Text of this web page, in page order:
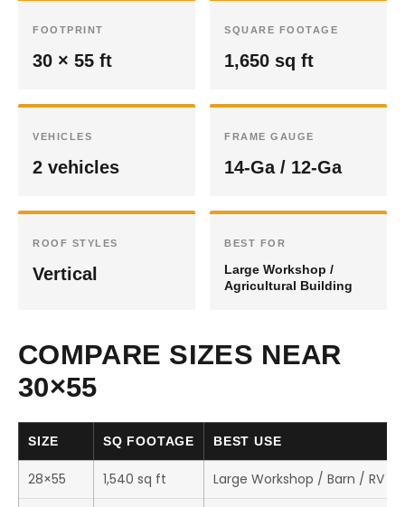
FOOTPRINT
30 × 55 ft
SQUARE FOOTAGE
1,650 sq ft
VEHICLES
2 vehicles
FRAME GAUGE
14-Ga / 12-Ga
ROOF STYLES
Vertical
BEST FOR
Large Workshop /
Agricultural Building
COMPARE SIZES NEAR
30×55
SIZE SQ FOOTAGE BEST USE
28×55 1,540 sq ft Large Workshop / Barn / RV